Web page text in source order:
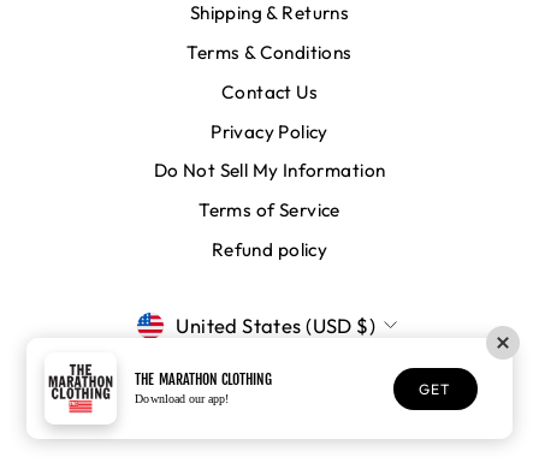
Shipping & Returns
Terms & Conditions
Contact Us
Privacy Policy
Do Not Sell My Information
Terms of Service
Refund policy
CURRENCY
United States (USD $)
© 2026 The Marathon Clothing
THE MARATHON CLOTHING
Download our app!
GET